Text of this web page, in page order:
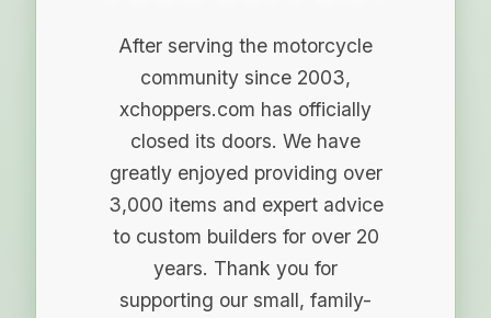
After serving the motorcycle
community since 2003,
xchoppers.com has officially
closed its doors. We have
greatly enjoyed providing over
3,000 items and expert advice
to custom builders for over 20
years. Thank you for
supporting our small, family-